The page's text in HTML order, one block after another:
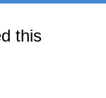
this